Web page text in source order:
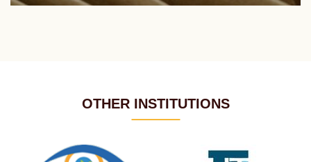
OTHER INSTITUTIONS